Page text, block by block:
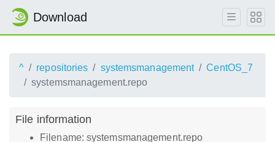
Download
^ repositories systemsmanagement
CentOS_7
systemsmanagement.repo
File information
Filename: systemsmanagement.repo